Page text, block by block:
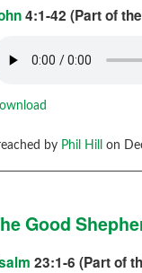
4:1-42 (Part of the
by Phil Hill on
Good
23:1-6 (Part of